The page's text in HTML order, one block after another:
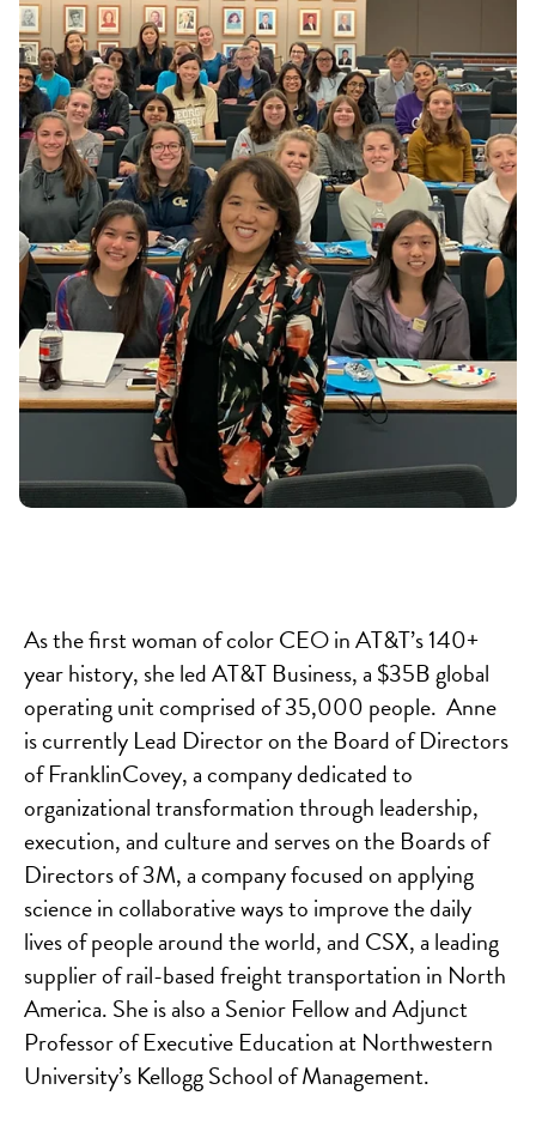
As the first woman of color CEO in AT&T’s 140+
year history, she led AT&T Business, a $35B global
operating unit comprised of 35,000 people. Anne
is currently Lead Director on the Board of Directors
of FranklinCovey, a company dedicated to
organizational transformation through leadership,
execution, and culture and serves on the Boards of
Directors of 3M, a company focused on applying
science in collaborative ways to improve the daily
lives of people around the world, and CSX, a leading
supplier of rail-based freight transportation in North
America. She is also a Senior Fellow and Adjunct
Professor of Executive Education at Northwestern
University’s Kellogg School of Management.